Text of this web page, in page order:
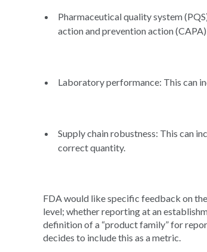
Pharmaceutical quality system
action and prevention action
Laboratory performance: This can
Supply chain robustness: This can
correct quantity.
FDA would like specific feedback on
level; whether reporting at an
definition of a “product family” for
decides to include this as a metric.